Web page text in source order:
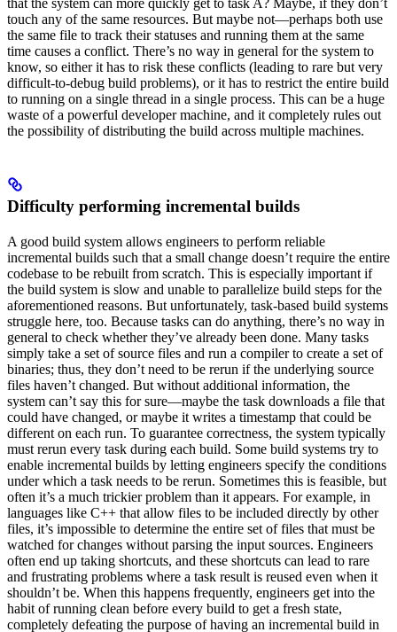
that the system can more quickly get to task A? Maybe, if they don’t
touch any of the same resources. But maybe not—perhaps both use
the same file to track their statuses and running them at the same
time causes a conflict. There’s no way in general for the system to
know, so either it has to risk these conflicts (leading to rare but very
difficult-to-debug build problems), or it has to restrict the entire build
to running on a single thread in a single process. This can be a huge
waste of a powerful developer machine, and it completely rules out
the possibility of distributing the build across multiple machines.
Difficulty performing incremental builds
A good build system allows engineers to perform reliable
incremental builds such that a small change doesn’t require the entire
codebase to be rebuilt from scratch. This is especially important if
the build system is slow and unable to parallelize build steps for the
aforementioned reasons. But unfortunately, task-based build systems
struggle here, too. Because tasks can do anything, there’s no way in
general to check whether they’ve already been done. Many tasks
simply take a set of source files and run a compiler to create a set of
binaries; thus, they don’t need to be rerun if the underlying source
files haven’t changed. But without additional information, the
system can’t say this for sure—maybe the task downloads a file that
could have changed, or maybe it writes a timestamp that could be
different on each run. To guarantee correctness, the system typically
must rerun every task during each build. Some build systems try to
enable incremental builds by letting engineers specify the conditions
under which a task needs to be rerun. Sometimes this is feasible, but
often it’s a much trickier problem than it appears. For example, in
languages like C++ that allow files to be included directly by other
files, it’s impossible to determine the entire set of files that must be
watched for changes without parsing the input sources. Engineers
often end up taking shortcuts, and these shortcuts can lead to rare
and frustrating problems where a task result is reused even when it
shouldn’t be. When this happens frequently, engineers get into the
habit of running clean before every build to get a fresh state,
completely defeating the purpose of having an incremental build in